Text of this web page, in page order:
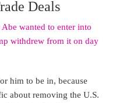
Deals
wanted to enter into
withdrew from it on day
him to be in, because
about removing the U.S.